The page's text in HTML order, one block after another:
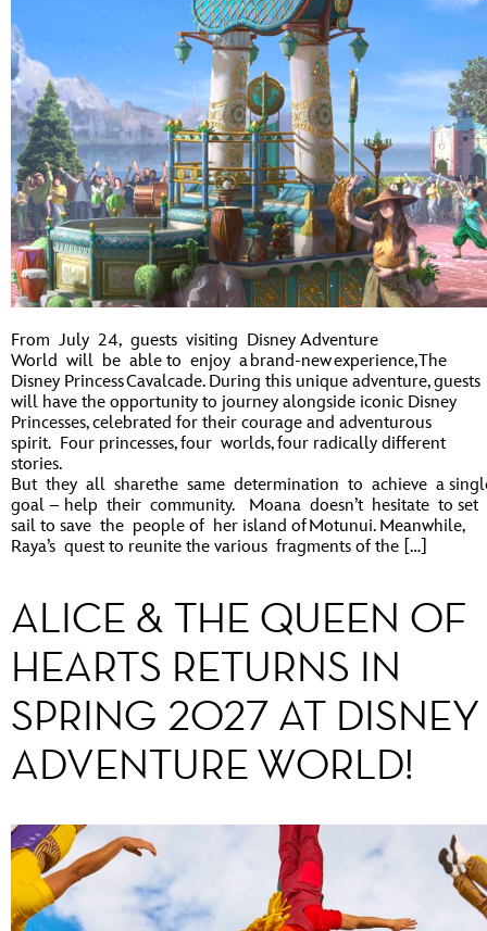
From July 24, guests visiting Disney Adventure
World will be able to enjoy a brand-new experience, The
Disney Princess Cavalcade. During this unique adventure, guests
will have the opportunity to journey alongside iconic Disney
Princesses, celebrated for their courage and adventurous
spirit. Four princesses, four worlds, four radically different
stories.
But they all sharethe same determination to achieve a
goal – help their community. Moana doesn’t hesitate to set
sail to save the people of her island of Motunui. Meanwhile,
Raya’s quest to reunite the various fragments of the […]
ALICE & THE QUEEN OF
HEARTS RETURNS IN
SPRING 2027 AT DISNEY
ADVENTURE WORLD!